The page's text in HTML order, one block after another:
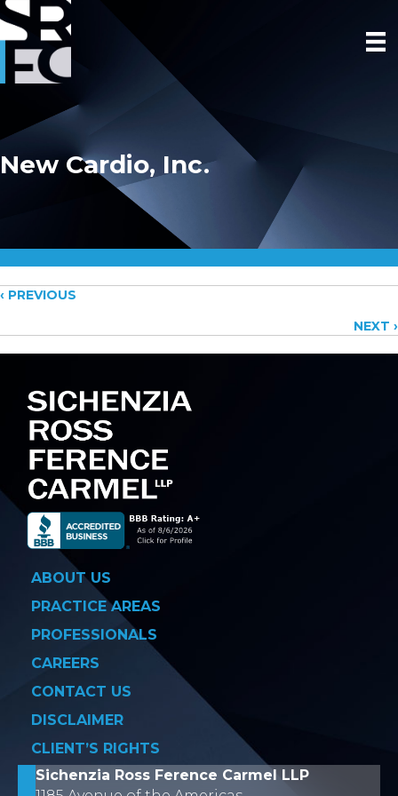
New Cardio, Inc.
Posts
navigation
‹ PREVIOUS
NEXT ›
ABOUT US
PRACTICE AREAS
PROFESSIONALS
CAREERS
CONTACT US
DISCLAIMER
CLIENT’S RIGHTS
Sichenzia Ross Ference Carmel LLP